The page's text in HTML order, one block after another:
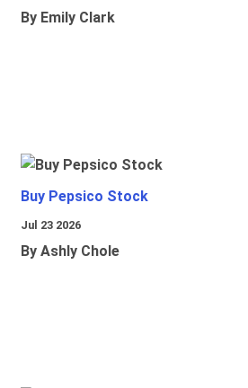
By Emily Clark
Buy Pepsico Stock
Jul 23 2026
By Ashly Chole